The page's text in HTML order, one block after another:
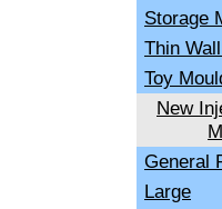
Storage
Thin
Toy
New
General
Large